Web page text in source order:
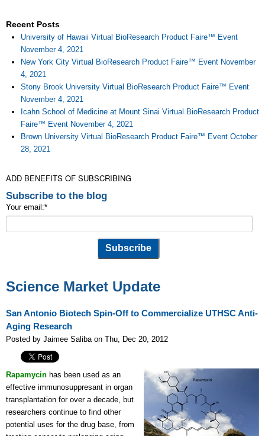
Recent Posts
University of Hawaii Virtual BioResearch Product Faire™ Event
November 4, 2021
New York City Virtual BioResearch Product Faire™ Event November
4, 2021
Stony Brook University Virtual BioResearch Product Faire™ Event
November 4, 2021
Icahn School of Medicine at Mount Sinai Virtual BioResearch Product
Faire™ Event November 4, 2021
Brown University Virtual BioResearch Product Faire™ Event October
28, 2021
ADD BENEFITS OF SUBSCRIBING
Subscribe to the blog
Your email:*
Science Market Update
San Antonio Biotech Spin-Off to Commercialize UTHSC Anti-
Aging Research
Posted by Jaimee Saliba on Thu, Dec 20, 2012
Rapamycin has been used as an
effective immunosuppresant in organ
transplantation for over a decade, but
researchers continue to find other
potential uses for the drug base, from